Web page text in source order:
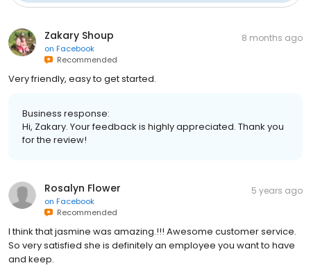
Zakary Shoup
on Facebook
Recommended
8 months ago
Very friendly, easy to get started.
Business response:
Hi, Zakary. Your feedback is highly appreciated. Thank you
for the review!
Rosalyn Flower
on Facebook
Recommended
5 years ago
I think that jasmine was amazing.!!! Awesome customer service.
So very satisfied she is definitely an employee you want to have
and keep.